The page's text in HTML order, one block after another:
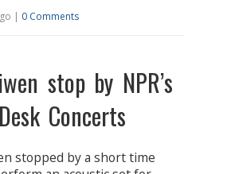
| 0 Comments
stop by NPR’s
Concerts
stopped by a short time